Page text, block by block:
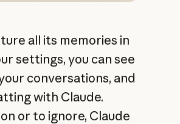
all its memories in
settings, you can see
conversations, and
with Claude.
or to ignore, Claude